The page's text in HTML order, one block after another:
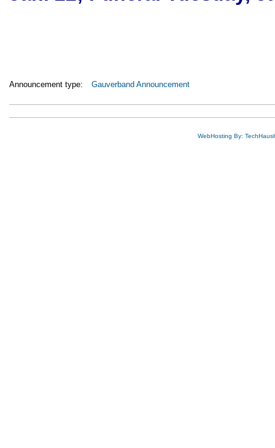
Announcement type: Gauverband Announcement
WebHosting By: